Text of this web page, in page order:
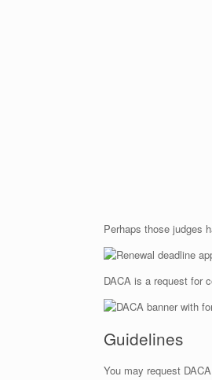
Perhaps those judges
DACA is a request for
Guidelines
You may request